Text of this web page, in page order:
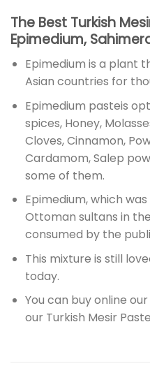
The Best Turkish
Epimedium,
Epimedium is a plant
Asian countries for
Epimedium pasteis
spices, Honey,
Cloves, Cinnamon,
Cardamom, Salep
some of them.
Epimedium, which
Ottoman sultans in
consumed by the
This mixture is still
today.
You can buy online
our Turkish Mesir